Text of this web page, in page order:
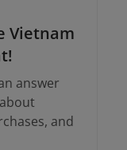
Vietnam
answer
and